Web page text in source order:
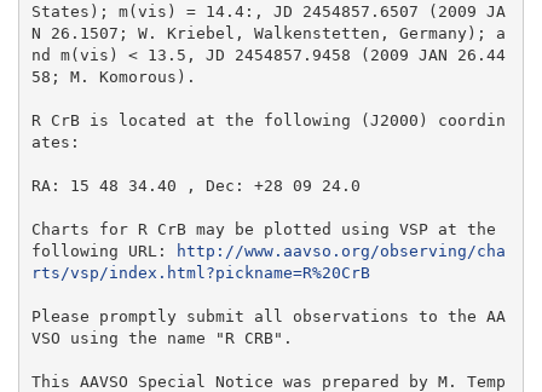
States); m(vis) = 14.4:, JD 2454857.6507 (2009 JA
N 26.1507; W. Kriebel, Walkenstetten, Germany); a
nd m(vis) < 13.5, JD 2454857.9458 (2009 JAN 26.44
58; M. Komorous).
R CrB is located at the following (J2000) coordin
ates:
RA: 15 48 34.40 , Dec: +28 09 24.0
Charts for R CrB may be plotted using VSP at the
following URL:
http://www.aavso.org/observing/cha
rts/vsp/index.html?pickname=R%20CrB
Please promptly submit all observations to the AA
VSO using the name "R CRB".
This AAVSO Special Notice was prepared by M. Temp